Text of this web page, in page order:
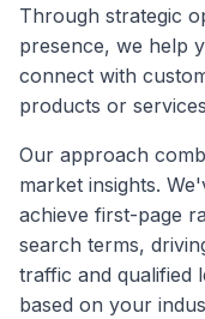
Through strategic
presence, we help
connect with
products or
Our approach
market insights.
achieve first-page
search terms,
traffic and qualified
based on your